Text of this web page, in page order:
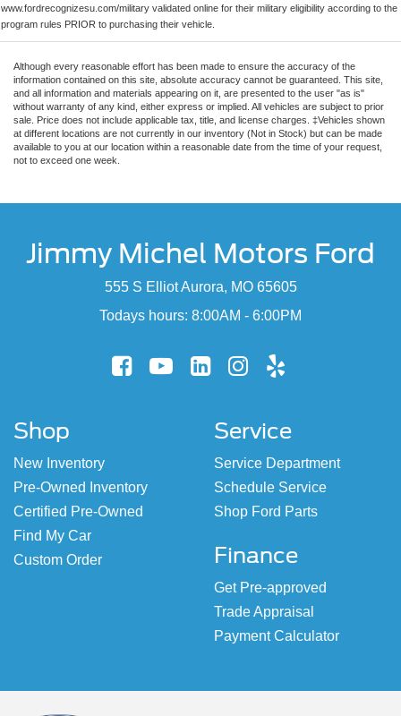
www.fordrecognizesu.com/military validated online for their military eligibility according to the
program rules PRIOR to purchasing their vehicle.
Although every reasonable effort has been made to ensure the accuracy of the
information contained on this site, absolute accuracy cannot be guaranteed. This site,
and all information and materials appearing on it, are presented to the user "as is"
without warranty of any kind, either express or implied. All vehicles are subject to prior
sale. Price does not include applicable tax, title, and license charges. ‡Vehicles shown
at different locations are not currently in our inventory (Not in Stock) but can be made
available to you at our location within a reasonable date from the time of your request,
not to exceed one week.
Jimmy Michel Motors Ford
555 S Elliot Aurora, MO 65605
Todays hours: 8:00AM - 6:00PM
Shop
New Inventory
Pre-Owned Inventory
Certified Pre-Owned
Find My Car
Custom Order
Service
Service Department
Schedule Service
Shop Ford Parts
Finance
Get Pre-approved
Trade Appraisal
Payment Calculator